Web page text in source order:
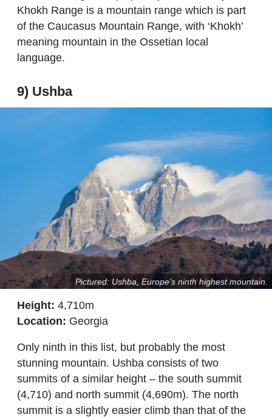
Khokh Range is a mountain range which is part
of the Caucasus Mountain Range, with ‘Khokh’
meaning mountain in the Ossetian local
language.
9) Ushba
Pictured: Ushba, Europe’s ninth highest mountain.
Height: 4,710m
Location: Georgia
Only ninth in this list, but probably the most
stunning mountain. Ushba consists of two
summits of a similar height – the south summit
(4,710) and north summit (4,690m). The north
summit is a slightly easier climb than that of the